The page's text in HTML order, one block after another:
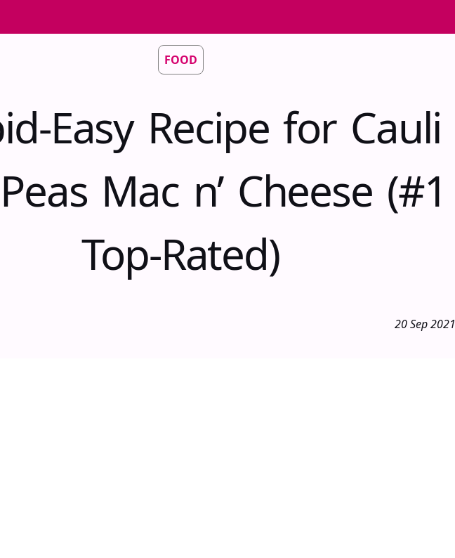
FOOD
Easy Recipe for Cauli
Mac n’ Cheese (#1
Top-Rated)
20 Sep 2021